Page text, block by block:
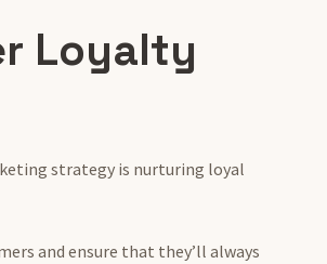
Loyalty
strategy is nurturing loyal
and ensure that they’ll always